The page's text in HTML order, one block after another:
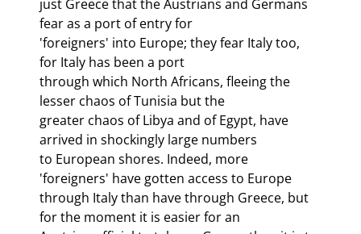
just Greece that the Austrians and Germans
fear as a port of entry for
'foreigners' into Europe; they fear Italy too,
for Italy has been a port
through which North Africans, fleeing the
lesser chaos of Tunisia but the
greater chaos of Libya and of Egypt, have
arrived in shockingly large numbers
to European shores. Indeed, more
'foreigners' have gotten access to Europe
through Italy than have through Greece, but
for the moment it is easier for an